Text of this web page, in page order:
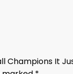
Champions It